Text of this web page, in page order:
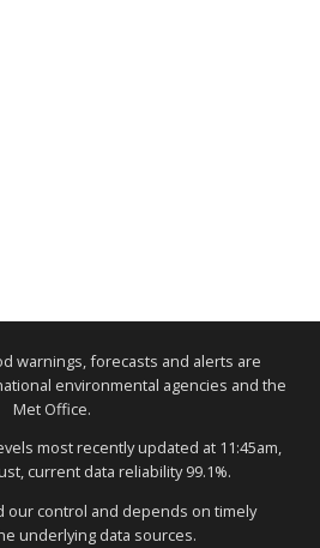
warnings, forecasts and alerts are
environmental agencies and the
Met Office.
most recently updated at 11:45am,
current data reliability 99.1%.
our control and depends on timely
underlying data sources.